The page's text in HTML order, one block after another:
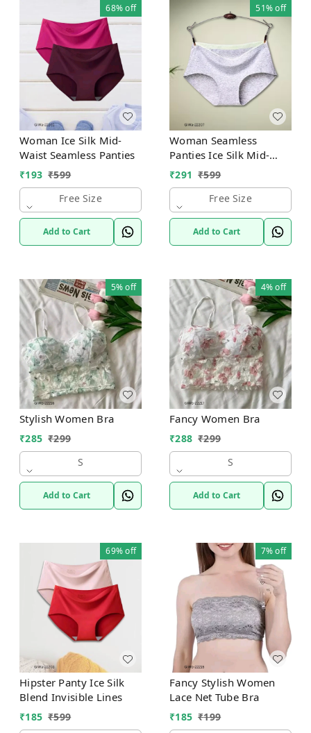
68%off
Woman Ice Silk Mid-
Waist Seamless Panties
₹193 ₹599
Free Size
Add to Cart
51%off
Woman Seamless
Panties Ice Silk Mid-
Waist
₹291 ₹599
Free Size
Add to Cart
5%off
Stylish Women Bra
₹285 ₹299
S
Add to Cart
4%off
Fancy Women Bra
₹288 ₹299
S
Add to Cart
69%off
Hipster Panty Ice Silk
Blend Invisible Lines
₹185 ₹599
7%off
Fancy Stylish Women
Lace Net Tube Bra
₹185 ₹199